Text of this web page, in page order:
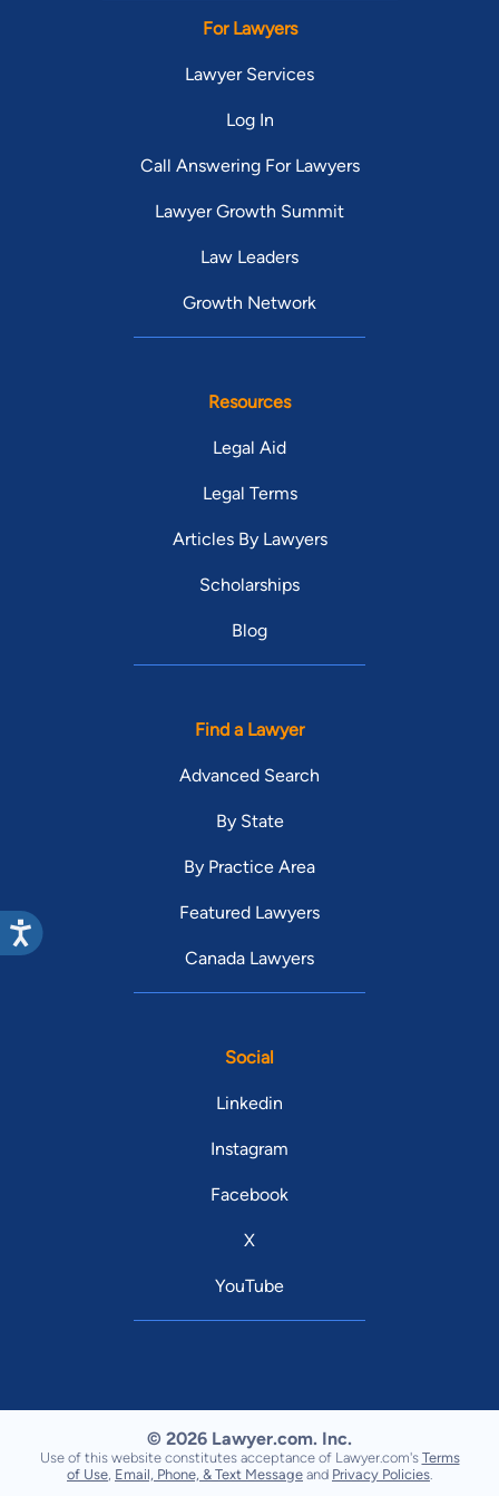
For Lawyers
Lawyer Services
Log In
Call Answering For Lawyers
Lawyer Growth Summit
Law Leaders
Growth Network
Resources
Legal Aid
Legal Terms
Articles By Lawyers
Scholarships
Blog
Find a Lawyer
Advanced Search
By State
By Practice Area
Featured Lawyers
Canada Lawyers
Social
Linkedin
Instagram
Facebook
X
YouTube
© 2026 Lawyer.com. Inc.
Use of this website constitutes acceptance of Lawyer.com's Terms
of Use Email, Phone, & Text Message and Privacy Policies